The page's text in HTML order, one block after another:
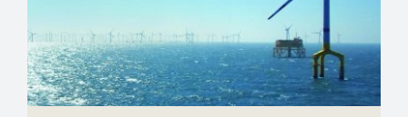
Brand Energy & Infrastructure Services